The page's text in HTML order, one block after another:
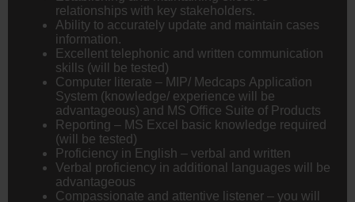
relationships with key stakeholders.
Ability to accurately update and maintain cases
information.
Excellent telephonic and written communication
skills (will be tested)
Computer literate – MIP/ Medcaps Application
System (knowledge/ experience will be
advantageous) and MS Office Suite of Products
Reporting – MS Excel basic knowledge required
(will be tested)
Proficiency in English – verbal and written
Verbal proficiency in additional languages will be
advantageous
Compassionate and attentive listener – you will